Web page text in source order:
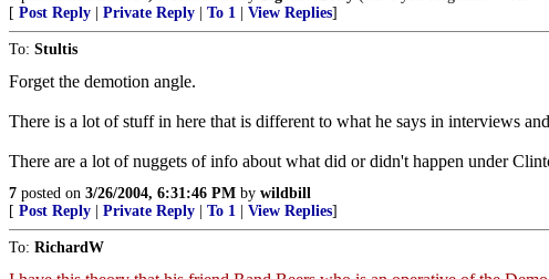
[ Post Reply Private Reply To 1 View Replies]
To: Stultis
Forget the demotion angle.
There is a lot of stuff in here that is different to what he says in interviews
There are a lot of nuggets of info about what did or didn't happen under
7 posted on 3/26/2004, 6:31:46 PM by wildbill
[ Post Reply Private Reply To 1 View Replies]
To: RichardW